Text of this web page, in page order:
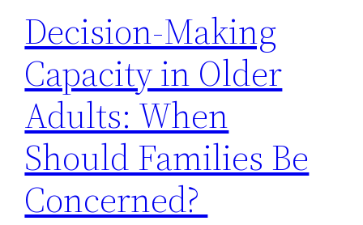
Decision-Making
Capacity in Older
Adults: When
Should Families Be
Concerned?